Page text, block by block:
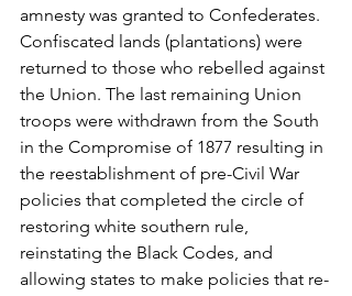
amnesty was granted to Confederates.
Confiscated lands (plantations) were
returned to those who rebelled against
the Union. The last remaining Union
troops were withdrawn from the South
in the Compromise of 1877 resulting in
the reestablishment of pre-Civil War
policies that completed the circle of
restoring white southern rule,
reinstating the Black Codes, and
allowing states to make policies that re-